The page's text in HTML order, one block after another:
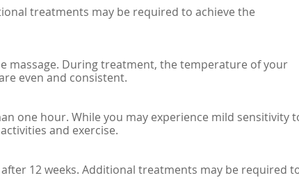
treatments may be required to achieve the
massage. During treatment, the temperature of your
even and consistent.
one hour. While you may experience mild sensitivity
and exercise.
12 weeks. Additional treatments may be required